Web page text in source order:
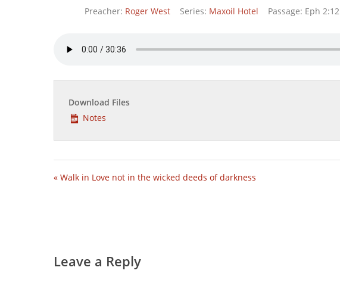
Preacher: Roger West Series: Maxoil Hotel Passage: Eph 2:12
Download Files
Notes
« Walk in Love not in the wicked deeds of darkness
Leave a Reply